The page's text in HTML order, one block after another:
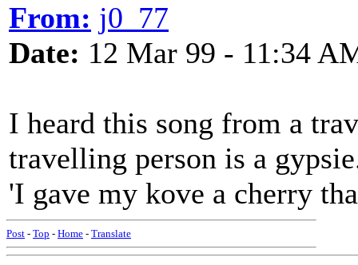
From: j0_77
Date: 12 Mar 99 - 11:34
I heard this song from a
travelling person is a
'I gave my kove a cherry
Post - Top - Home - Translate